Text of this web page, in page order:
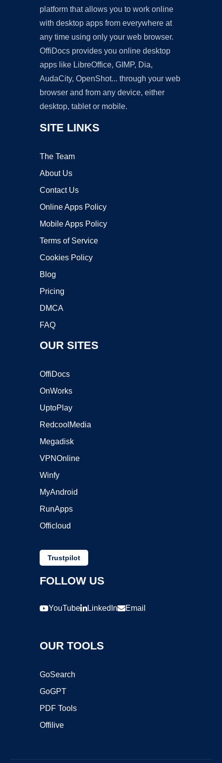
platform that allows you to work online
with desktop apps from everywhere at
any time using only your web browser.
OffiDocs provides you online desktop
apps like LibreOffice, GIMP, Dia,
AudaCity, OpenShot... through your web
browser and from any device, either
desktop, tablet or mobile.
SITE LINKS
The Team
About Us
Contact Us
Online Apps Policy
Mobile Apps Policy
Terms of Service
Cookies Policy
Blog
Pricing
DMCA
FAQ
OUR SITES
OffiDocs
OnWorks
UptoPlay
RedcoolMedia
Megadisk
VPNOnline
Winfy
MyAndroid
RunApps
Officloud
Trustpilot
FOLLOW US
YouTube LinkedIn Email
OUR TOOLS
GoSearch
GoGPT
PDF Tools
Offilive